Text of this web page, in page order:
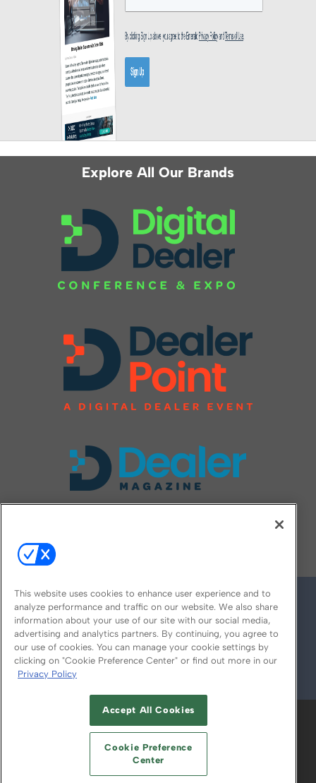
Explore All Our Brands
© 2026
ABOUT CAREERS AUTHORIZED SERVICE
PROVIDERS
YOUR PRIVACY CHOICES
TERMS OF USE PRIVACY POLICY
This website uses cookies to enhance user experience and to
analyze performance and traffic on our website. We also share
information about your use of our site with our social media,
advertising and analytics partners. By continuing, you agree to
our use of cookies. You can manage your cookie settings by
clicking on "Cookie Preference Center" or find out more in our
Privacy Policy
Accept All Cookies
Cookie Preference
Center